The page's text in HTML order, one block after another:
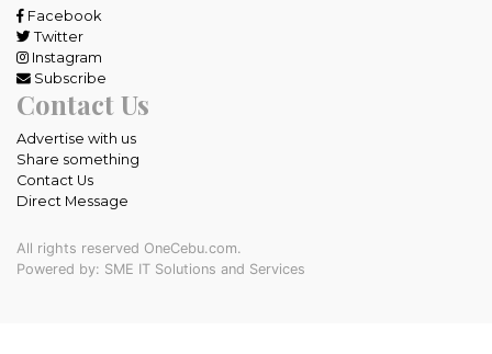
Facebook
Twitter
Instagram
Subscribe
Contact Us
Advertise with us
Share something
Contact Us
Direct Message
All rights reserved OneCebu.com.
Powered by: SME IT Solutions and Services